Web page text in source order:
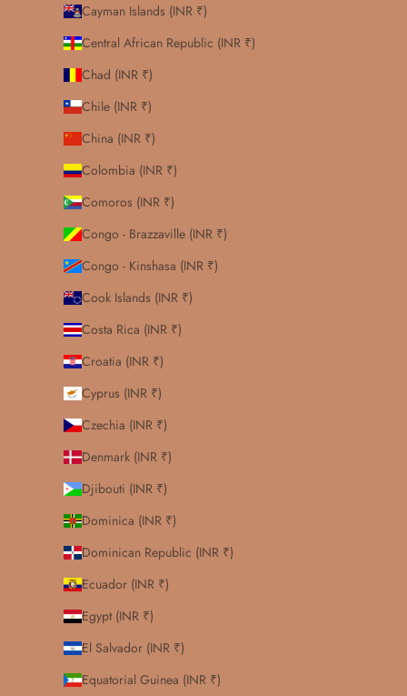
Cayman Islands (INR ₹)
Central African Republic (INR ₹)
Chad (INR ₹)
Chile (INR ₹)
China (INR ₹)
Colombia (INR ₹)
Comoros (INR ₹)
Congo - Brazzaville (INR ₹)
Congo - Kinshasa (INR ₹)
Cook Islands (INR ₹)
Costa Rica (INR ₹)
Croatia (INR ₹)
Cyprus (INR ₹)
Czechia (INR ₹)
Denmark (INR ₹)
Djibouti (INR ₹)
Dominica (INR ₹)
Dominican Republic (INR ₹)
Ecuador (INR ₹)
Egypt (INR ₹)
El Salvador (INR ₹)
Equatorial Guinea (INR ₹)